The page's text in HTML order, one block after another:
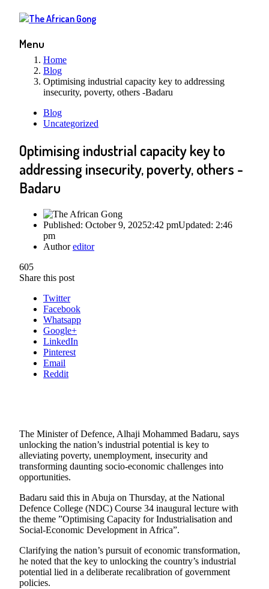
Menu
Home
Blog
Optimising industrial capacity key to addressing
insecurity, poverty, others -Badaru
Blog
Uncategorized
Optimising industrial capacity key to
addressing insecurity, poverty, others -
Badaru
Published: October 9, 20252:42 pmUpdated: 2:46
pm
Authoreditor
605
Share this post
Twitter
Facebook
Whatsapp
Google+
LinkedIn
Pinterest
Email
Reddit
The Minister of Defence, Alhaji Mohammed Badaru, says
unlocking the nation’s industrial potential is key to
alleviating poverty, unemployment, insecurity and
transforming daunting socio-economic challenges into
opportunities.
Badaru said this in Abuja on Thursday, at the National
Defence College (NDC) Course 34 inaugural lecture with
the theme ”Optimising Capacity for Industrialisation and
Social-Economic Development in Africa”.
Clarifying the nation’s pursuit of economic transformation,
he noted that the key to unlocking the country’s industrial
potential lied in a deliberate recalibration of government
policies.